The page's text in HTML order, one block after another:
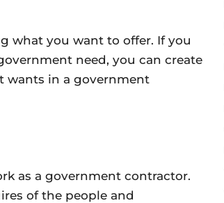
what you want to offer. If you
need, you can create
wants in a government
as a government contractor.
of the people and